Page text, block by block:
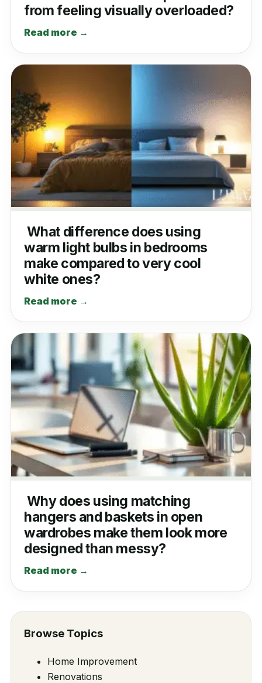
from feeling visually overloaded?
Read more →
What difference does using
warm light bulbs in bedrooms
make compared to very cool
white ones?
Read more →
Why does using matching
hangers and baskets in open
wardrobes make them look more
designed than messy?
Read more →
Browse Topics
Home Improvement
Renovations